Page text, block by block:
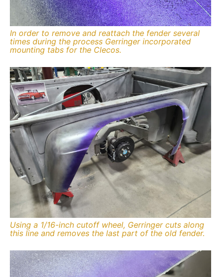
In order to remove and reattach the fender several
times during the process Gerringer incorporated
mounting tabs for the Clecos.
Using a 1/16-inch cutoff wheel, Gerringer cuts along
this line and removes the last part of the old fender.